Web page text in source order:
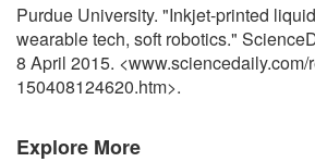
Purdue University. "Inkjet-printed
wearable tech, soft robotics."
8 April 2015. <www.sciencedaily.com/
150408124620.htm>.
Explore More